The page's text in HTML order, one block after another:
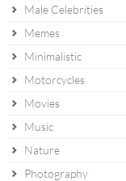
Male Celebrities
Memes
Minimalistic
Motorcycles
Movies
Music
Nature
Photography